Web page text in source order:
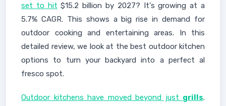
set to hit $15.2 billion by 2027? It's growing at a
5.7% CAGR. This shows a big rise in demand for
outdoor cooking and entertaining areas. In this
detailed review, we look at the best outdoor kitchen
options to turn your backyard into a perfect al
fresco spot.
Outdoor kitchens have moved beyond just grills.